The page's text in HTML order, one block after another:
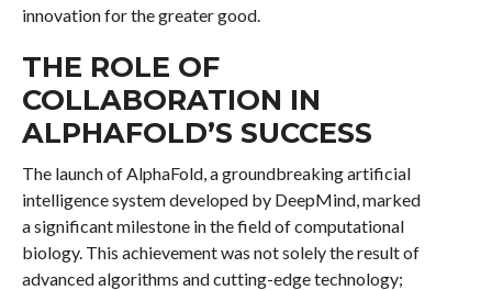
innovation for the greater good.
THE ROLE OF
COLLABORATION IN
ALPHAFOLD’S SUCCESS
The launch of AlphaFold, a groundbreaking artificial
intelligence system developed by DeepMind, marked
a significant milestone in the field of computational
biology. This achievement was not solely the result of
advanced algorithms and cutting-edge technology;